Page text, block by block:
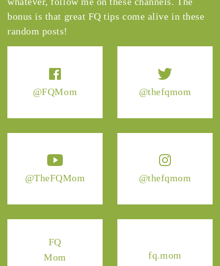
@FQMom @thefqmom
@TheFQMom @thefqmom
FQ
Mom
fq.mom
bonus is that great FQ tips come alive in these
random posts!